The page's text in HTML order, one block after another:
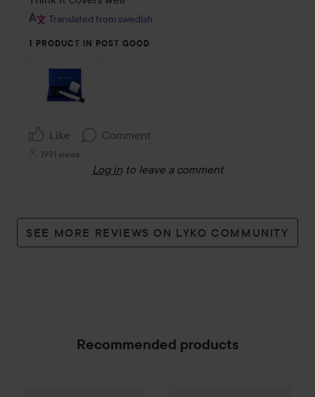
of Translated from swedish
1 PRODUCT IN POST GOOD
Like Comment
1991 views
Log in to leave a comment
SEE MORE REVIEWS ON LYKO COMMUNITY
Recommended products